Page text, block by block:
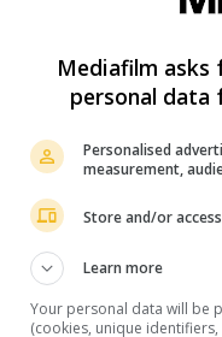
Mediafilm asks
personal data
Personalised
measurement,
Store and/or
Learn more
Your personal data will be
(cookies, unique